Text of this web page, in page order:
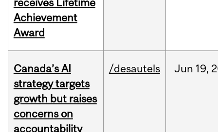
receives Lifetime
Achievement
Award
Canada’s AI
strategy targets
growth but raises
concerns on
accountability
/desautels Jun 19,